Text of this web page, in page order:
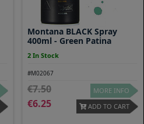
Montana BLACK Spray
400ml - Green Patina
2 In Stock
#M02067
7.50
6.25
MORE INFO
ADD TO CART